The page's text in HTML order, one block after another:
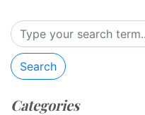
Search
Categories